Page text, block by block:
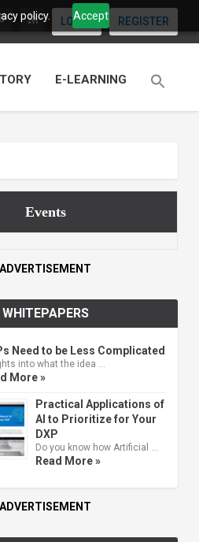
policy. Accept
LOGIN REGISTER
E-LEARNING
Events
ADVERTISEMENT
WHITEPAPERS
Need to be Less Complicated
into what the idea …
More »
Practical Applications of
AI to Prioritize for Your
DXP
Do you know how Artificial …
Read More »
ADVERTISEMENT